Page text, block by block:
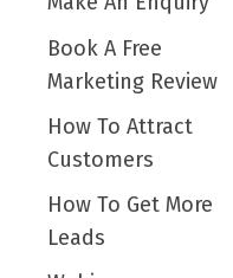
Book A Free
Marketing Review
How To Attract
Customers
How To Get More
Leads